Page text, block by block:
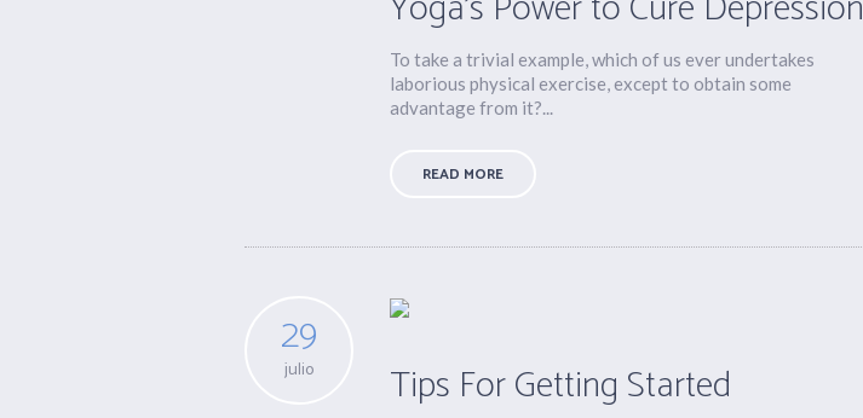
To take a trivial example, which of us ever undertakes
laborious physical exercise, except to obtain some
advantage from it?...
READ MORE
29
julio Tips For Getting Started